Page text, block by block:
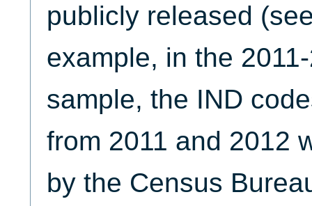
publicly released
example, in the
sample, the IND
from 2011 and 2012
by the Census